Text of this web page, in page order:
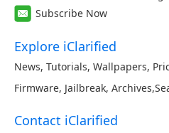
Subscribe Now
Explore iClarified
News, Tutorials, Wallpapers,
Firmware, Jailbreak, Archives,
Contact iClarified